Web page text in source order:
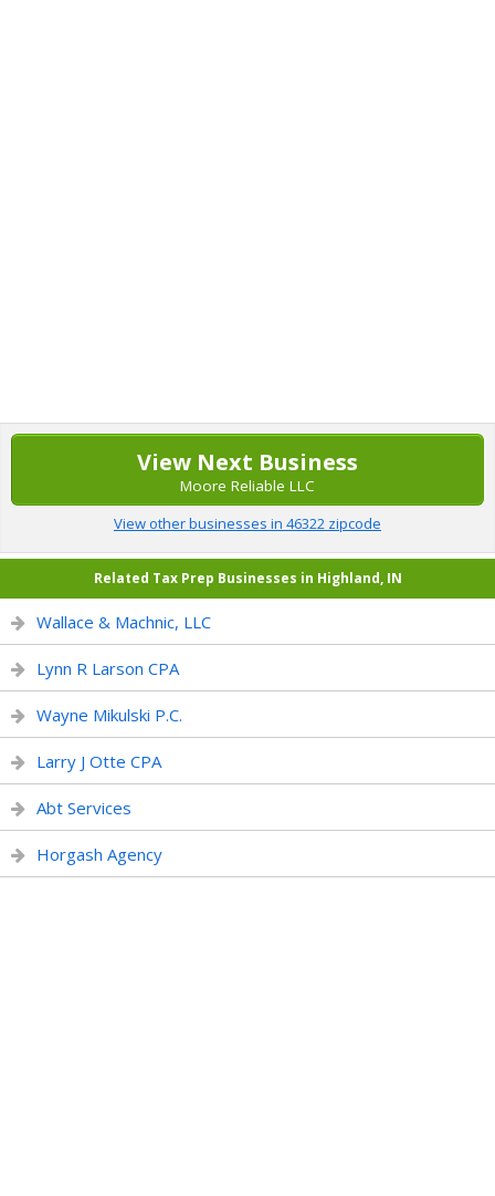
View Next Business
Moore Reliable LLC
View other businesses in 46322 zipcode
Related Tax Prep Businesses in Highland, IN
Wallace & Machnic, LLC
Lynn R Larson CPA
Wayne Mikulski P.C.
Larry J Otte CPA
Abt Services
Horgash Agency